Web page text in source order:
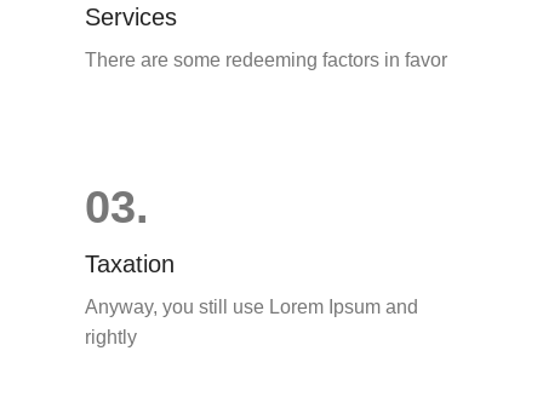
Services
There are some redeeming factors in favor
03.
Taxation
Anyway, you still use Lorem Ipsum and
rightly